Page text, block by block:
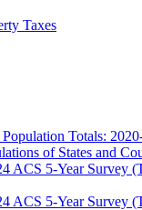
Taxes
Totals:
of States and
ACS 5-Year Survey
ACS 5-Year Survey